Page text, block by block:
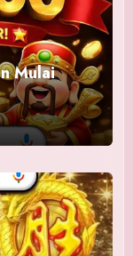
Mulai